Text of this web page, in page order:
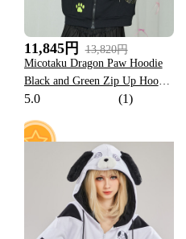
11,845円
13,820円
Micotaku Dragon Paw Hoodie
Black and Green Zip Up Hoodie
Daily Wear
5.0 (1)